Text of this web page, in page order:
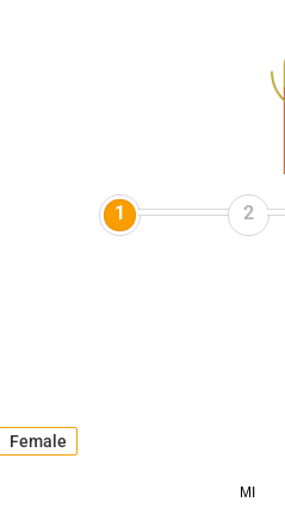
1 2
Female
MI